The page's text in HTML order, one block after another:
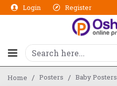
Login Register
Home Posters Baby Posters